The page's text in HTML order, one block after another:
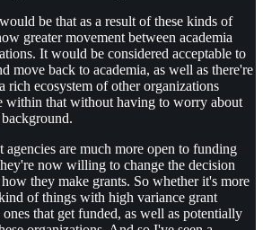
be that as a result of these kinds of
greater movement between academia
It would be considered acceptable to
move back to academia, as well as there're
rich ecosystem of other organizations
within that without having to worry about
are much more open to funding
now willing to change the decision
they make grants. So whether it's more
of things with high variance grant
ones that get funded, as well as potentially